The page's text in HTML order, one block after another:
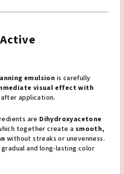
emulsion is carefully
visual effect with
application.
are Dihydroxyacetone
together create a smooth,
without streaks or unevenness.
and long-lasting color